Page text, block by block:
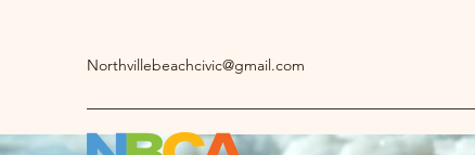
Northvillebeachcivic@gmail.com